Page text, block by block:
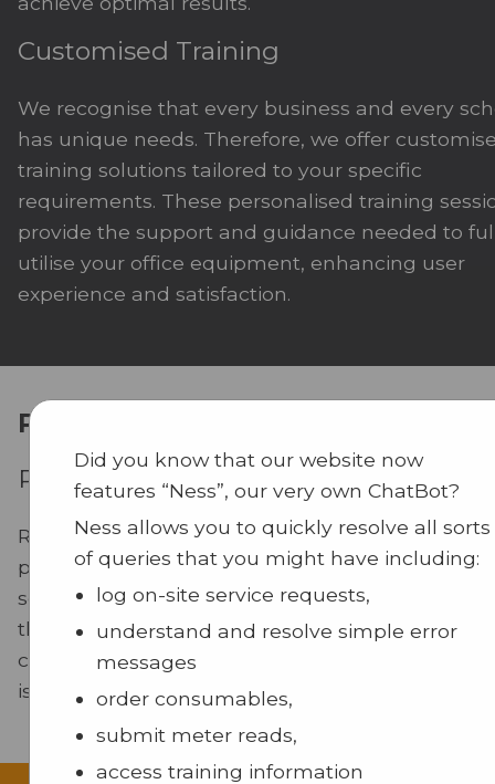
Customised Training
We recognise that every business and every
has unique needs. Therefore, we offer
training solutions tailored to your specific
requirements. These personalised training
provide the support and guidance needed to
utilise your office equipment, enhancing user
experience and satisfaction.
Performance
Preventative Maintenance
Regular maintenance is vital for the reliable
performance of your equipment. Our
services are designed to reduce downtime and
the lifespan of your devices. By conducting
checks and servicing, we proactively prevent
issues, ensuring your office operates smoothly.
Did you know that our website now
features “Ness”, our very own ChatBot?
Ness allows you to quickly resolve all sorts
of queries that you might have including:
log on-site service requests,
understand and resolve simple error
messages
order consumables,
submit meter reads,
access training information